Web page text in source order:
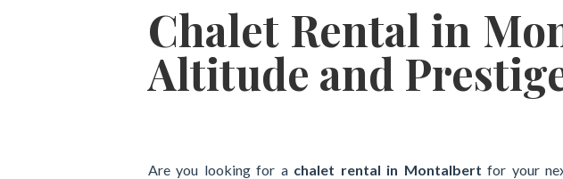
Chalet Rental in
Altitude and
Are you looking for a chalet rental in Montalbert for your